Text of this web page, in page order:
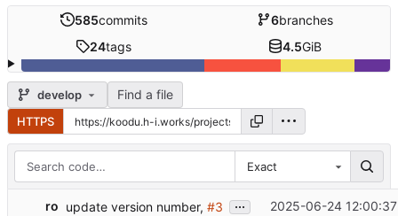
585commits 6branches
24tags 4.5GiB
develop Find a file
HTTPS
Exact
ro update version number, #3 ... 2025-06-24